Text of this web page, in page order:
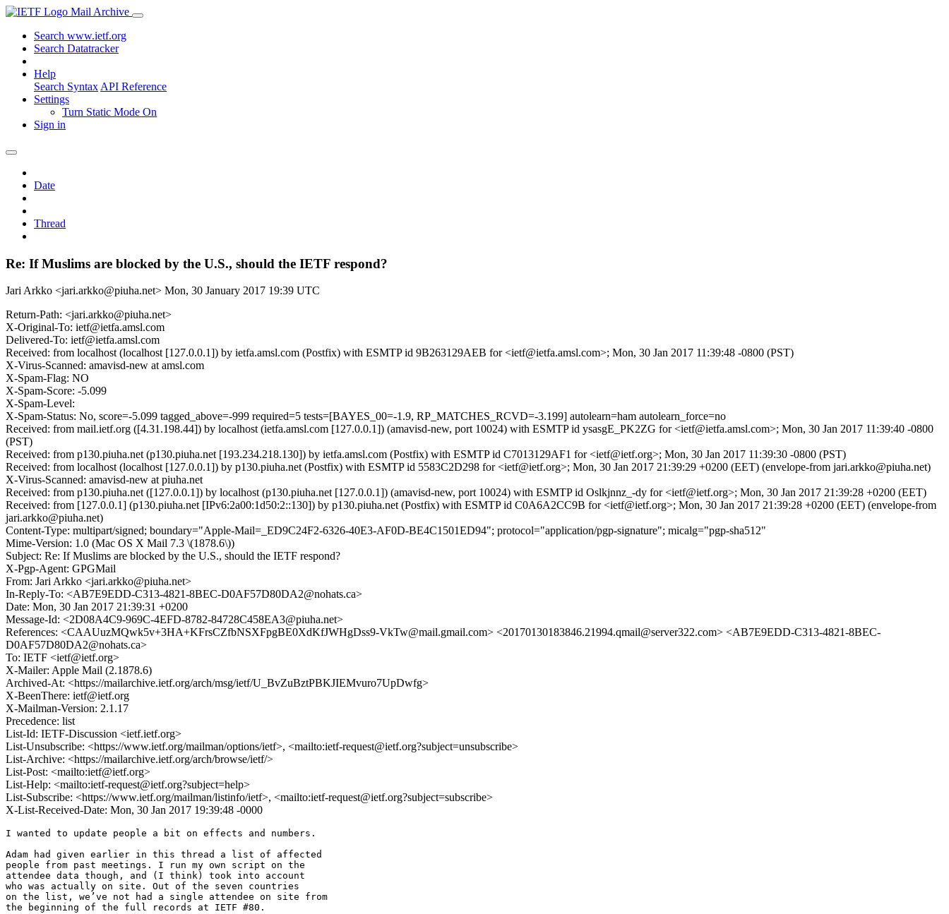
Mail Archive
Search www.ietf.org
Search Datatracker
Help
Search Syntax API Reference
Settings
Turn Static Mode On
Sign in
Date
Thread
Re: If Muslims are blocked by the U.S., should the IETF respond?
Jari Arkko <jari.arkko@piuha.net> Mon, 30 January 2017 19:39 UTC
Return-Path: <jari.arkko@piuha.net>
X-Original-To: ietf@ietfa.amsl.com
Delivered-To: ietf@ietfa.amsl.com
Received: from localhost (localhost [127.0.0.1]) by ietfa.amsl.com (Postfix) with ESMTP id 9B263129AEB for <ietf@ietfa.amsl.com>; Mon, 30 Jan 2017 11:39:48 -0800 (PST)
X-Virus-Scanned: amavisd-new at amsl.com
X-Spam-Flag: NO
X-Spam-Score: -5.099
X-Spam-Level:
X-Spam-Status: No, score=-5.099 tagged_above=-999 required=5 tests=[BAYES_00=-1.9, RP_MATCHES_RCVD=-3.199] autolearn=ham autolearn_force=no
Received: from mail.ietf.org ([4.31.198.44]) by localhost (ietfa.amsl.com [127.0.0.1]) (amavisd-new, port 10024) with ESMTP id ysasgE_PK2ZG for <ietf@ietfa.amsl.com>; Mon, 30 Jan 2017 11:39:40 -0800
(PST)
Received: from p130.piuha.net (p130.piuha.net [193.234.218.130]) by ietfa.amsl.com (Postfix) with ESMTP id C7013129AF1 for <ietf@ietf.org>; Mon, 30 Jan 2017 11:39:30 -0800 (PST)
Received: from localhost (localhost [127.0.0.1]) by p130.piuha.net (Postfix) with ESMTP id 5583C2D298 for <ietf@ietf.org>; Mon, 30 Jan 2017 21:39:29 +0200 (EET) (envelope-from jari.arkko@piuha.net)
X-Virus-Scanned: amavisd-new at piuha.net
Received: from p130.piuha.net ([127.0.0.1]) by localhost (p130.piuha.net [127.0.0.1]) (amavisd-new, port 10024) with ESMTP id Oslkjnnz_-dy for <ietf@ietf.org>; Mon, 30 Jan 2017 21:39:28 +0200 (EET)
Received: from [127.0.0.1] (p130.piuha.net [IPv6:2a00:1d50:2::130]) by p130.piuha.net (Postfix) with ESMTP id C0A6A2CC9B for <ietf@ietf.org>; Mon, 30 Jan 2017 21:39:28 +0200 (EET) (envelope-from
jari.arkko@piuha.net)
Content-Type: multipart/signed; boundary="Apple-Mail=_ED9C24F2-6326-40E3-AF0D-BE4C1501ED94"; protocol="application/pgp-signature"; micalg="pgp-sha512"
Mime-Version: 1.0 (Mac OS X Mail 7.3 \(1878.6\))
Subject: Re: If Muslims are blocked by the U.S., should the IETF respond?
X-Pgp-Agent: GPGMail
From: Jari Arkko <jari.arkko@piuha.net>
In-Reply-To: <AB7E9EDD-C313-4821-8BEC-D0AF57D80DA2@nohats.ca>
Date: Mon, 30 Jan 2017 21:39:31 +0200
Message-Id: <2D08A4C9-969C-4EFD-8782-84728C458EA3@piuha.net>
References: <CAAUuzMQwk5v+3HA+KFrsCZfbNSXFpgBE0XdKfJWHgDss9-VkTw@mail.gmail.com> <20170130183846.21994.qmail@server322.com> <AB7E9EDD-C313-4821-8BEC-
D0AF57D80DA2@nohats.ca>
To: IETF <ietf@ietf.org>
X-Mailer: Apple Mail (2.1878.6)
Archived-At: <https://mailarchive.ietf.org/arch/msg/ietf/U_BvZuBztPBKJIEMvuro7UpDwfg>
X-BeenThere: ietf@ietf.org
X-Mailman-Version: 2.1.17
Precedence: list
List-Id: IETF-Discussion <ietf.ietf.org>
List-Unsubscribe: <https://www.ietf.org/mailman/options/ietf>, <mailto:ietf-request@ietf.org?subject=unsubscribe>
List-Archive: <https://mailarchive.ietf.org/arch/browse/ietf/>
List-Post: <mailto:ietf@ietf.org>
List-Help: <mailto:ietf-request@ietf.org?subject=help>
List-Subscribe: <https://www.ietf.org/mailman/listinfo/ietf>, <mailto:ietf-request@ietf.org?subject=subscribe>
X-List-Received-Date: Mon, 30 Jan 2017 19:39:48 -0000
I wanted to update people a bit on effects and numbers.
Adam had given earlier in this thread a list of affected
people from past meetings. I run my own script on the
attendee data though, and (I think) took into account
who was actually on site. Out of the seven countries
on the list, we’ve not had a single attendee on site from
the beginning of the full records at IETF #80.